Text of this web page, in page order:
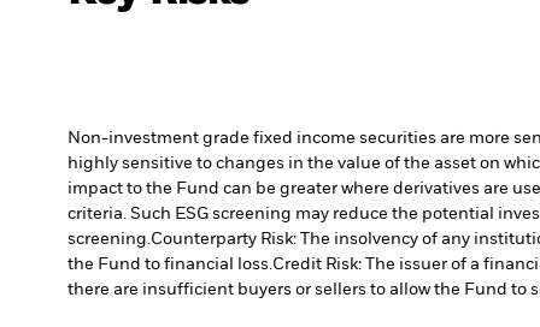
Non-investment grade fixed income securities are more
highly sensitive to changes in the value of the asset on
impact to the Fund can be greater where derivatives are
criteria. Such ESG screening may reduce the potential
screening.Counterparty Risk: The insolvency of any
the Fund to financial loss.Credit Risk: The issuer of a
there are insufficient buyers or sellers to allow the Fund to